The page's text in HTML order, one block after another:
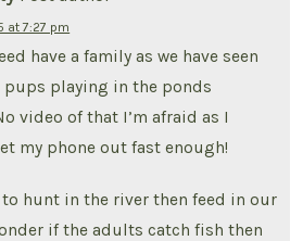
at 7:27 pm
have a family as we have seen
pups playing in the ponds
video of that I’m afraid as I
my phone out fast enough!
to hunt in the river then feed in our
if the adults catch fish then